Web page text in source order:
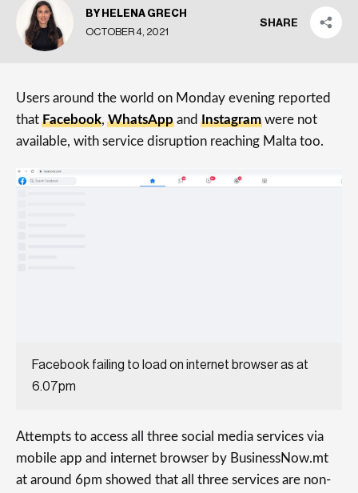
BY HELENA GRECH
OCTOBER 4, 2021
SHARE
Users around the world on Monday evening reported
thatFacebook,WhatsAppandInstagramwere not
available, with service disruption reaching Malta too.
Facebook failing to load on internet browser as at
6.07pm
Attempts to access all three social media services via
mobile app and internet browser by BusinessNow.mt
at around 6pm showed that all three services are non-